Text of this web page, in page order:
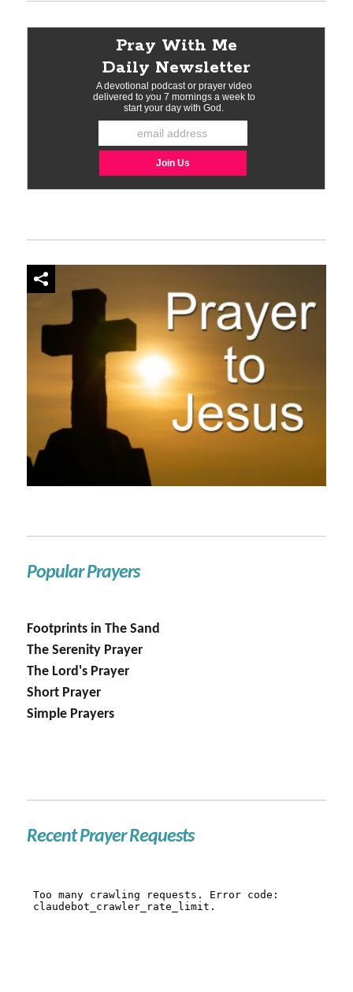
Popular Prayers
Footprints in The Sand
The Serenity Prayer
The Lord's Prayer
Short Prayer
Simple Prayers
Recent Prayer Requests